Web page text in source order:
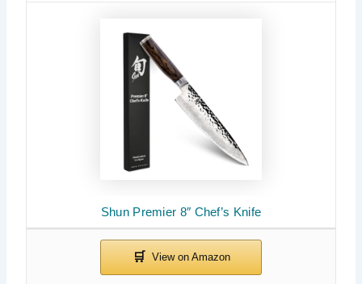
Shun Premier 8″ Chef’s Knife